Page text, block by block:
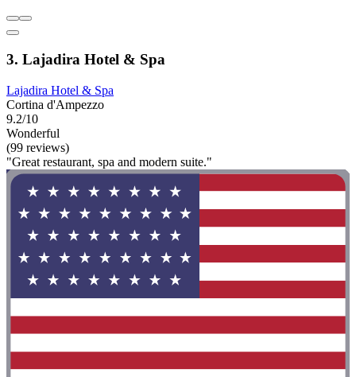
3. Lajadira Hotel & Spa
Lajadira Hotel & Spa
Cortina d'Ampezzo
9.2/10
Wonderful
(99 reviews)
"Great restaurant, spa and modern suite."